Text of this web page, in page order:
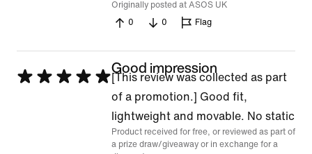
Originally posted at ASOS UK
0
0 Flag
Rated
Good impression
[This review was collected as part
of a promotion.] Good fit,
lightweight and movable. No static
Product received for free, or reviewed as part of
a prize draw/giveaway or in exchange for a